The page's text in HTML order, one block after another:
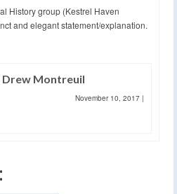
History group (Kestrel Haven
and elegant statement/explanation.
Montreuil
November 10, 2017 |